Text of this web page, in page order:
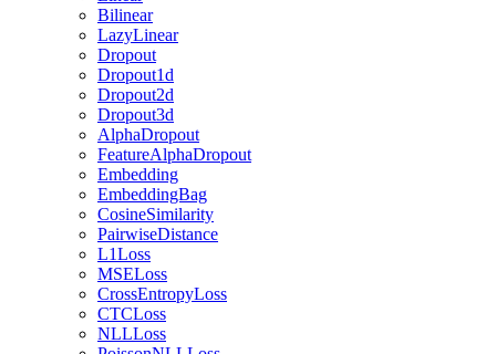
Bilinear
LazyLinear
Dropout
Dropout1d
Dropout2d
Dropout3d
AlphaDropout
FeatureAlphaDropout
Embedding
EmbeddingBag
CosineSimilarity
PairwiseDistance
L1Loss
MSELoss
CrossEntropyLoss
CTCLoss
NLLLoss